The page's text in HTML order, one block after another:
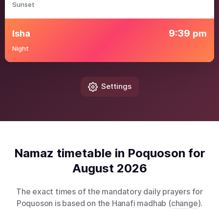
Sunset
Isha 9:39 pm
Night
Settings
Namaz timetable in Poquoson for
August 2026
The exact times of the mandatory daily prayers for
Poquoson is based on the Hanafi madhab (change).